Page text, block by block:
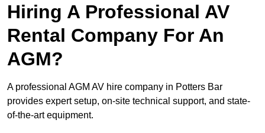
Hiring A Professional AV
Rental Company For An
AGM?
A professional AGM AV hire company in Potters Bar
provides expert setup, on-site technical support, and state-
of-the-art equipment.